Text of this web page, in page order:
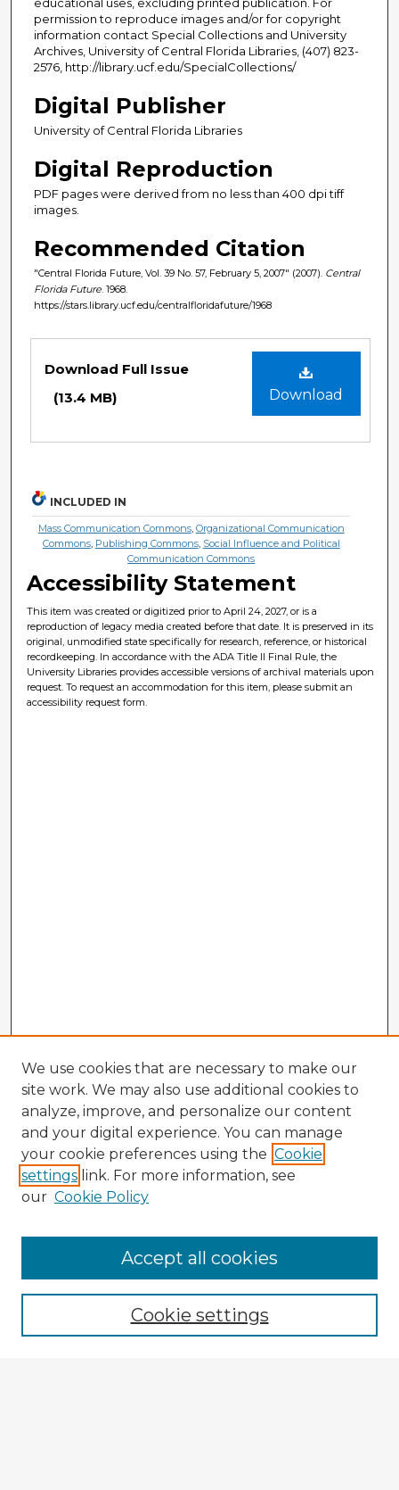
permission to reproduce images and/or for copyright
information contact Special Collections and University
Archives, University of Central Florida Libraries, (407) 823-
2576, http://library.ucf.edu/SpecialCollections/
Digital Publisher
University of Central Florida Libraries
Digital Reproduction
PDF pages were derived from no less than 400 dpi tiff
images.
Recommended Citation
"Central Florida Future, Vol. 39 No. 57, February 5, 2007" (2007). Central
Florida Future . 1968.
https://stars.library.ucf.edu/centralfloridafuture/1968
Download
Download Full Issue
(13.4 MB)
INCLUDED IN
Mass Communication Commons, Organizational Communication
Commons, Publishing Commons, Social Influence and Political
Communication Commons
Accessibility Statement
This item was created or digitized prior to April 24, 2027, or is a
reproduction of legacy media created before that date. It is preserved in its
original, unmodified state specifically for research, reference, or historical
recordkeeping. In accordance with the ADA Title II Final Rule, the
University Libraries provides accessible versions of archival materials upon
request. To request an accommodation for this item, please submit an
accessibility request form.
Enter search terms:
We use cookies that are necessary to make our
site work. We may also use additional cookies to
analyze, improve, and personalize our content
and your digital experience. You can manage
your cookie preferences using the Cookie
settings link. For more information, see
our Cookie Policy
Cookie settings
Accept all cookies